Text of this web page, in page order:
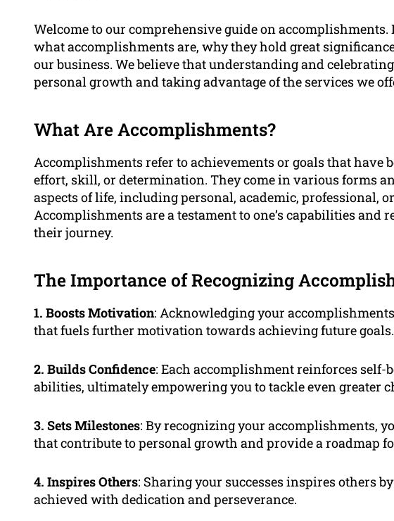
Welcome to our comprehensive guide on
what accomplishments are, why they hold great
our business. We believe that understanding and
personal growth and taking advantage of the services we
What Are Accomplishments?
Accomplishments refer to achievements or goals that have
effort, skill, or determination. They come in various forms
aspects of life, including personal, academic, professional,
Accomplishments are a testament to one’s capabilities and
their journey.
The Importance of Recognizing
1. Boosts Motivation: Acknowledging your
that fuels further motivation towards achieving future goals.
2. Builds Confidence: Each accomplishment reinforces self-
abilities, ultimately empowering you to tackle even greater
3. Sets Milestones: By recognizing your accomplishments,
that contribute to personal growth and provide a roadmap
4. Inspires Others: Sharing your successes inspires others
achieved with dedication and perseverance.